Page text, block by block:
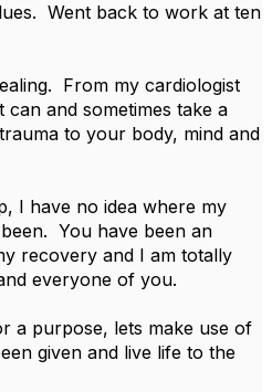
Went back to work at ten
From my cardiologist
can and sometimes take a
to your body, mind and
I have no idea where my
You have been an
recovery and I am totally
everyone of you.
a purpose, lets make use of
given and live life to the